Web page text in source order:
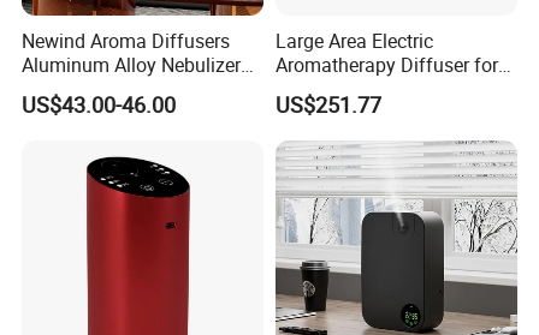
Newind Aroma Diffusers
Aluminum Alloy Nebulizer
Scent Diffuser
US$43.00-46.00
Large Area Electric
Aromatherapy Diffuser for
Commercial Spaces and
Hotels
US$251.77